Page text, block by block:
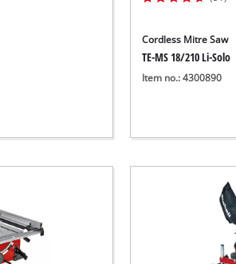
Cordless Mitre Saw
TE-MS 18/210 Li-Solo
Item no.: 4300890